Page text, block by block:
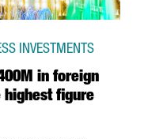
in foreign
highest figure
INVESTMENTS